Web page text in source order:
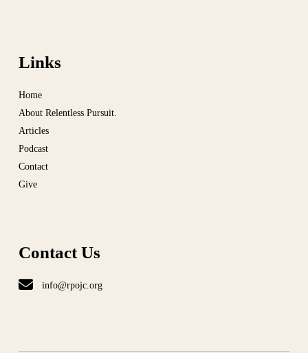
Links
Home
About Relentless Pursuit.
Articles
Podcast
Contact
Give
Contact Us
info@rpojc.org